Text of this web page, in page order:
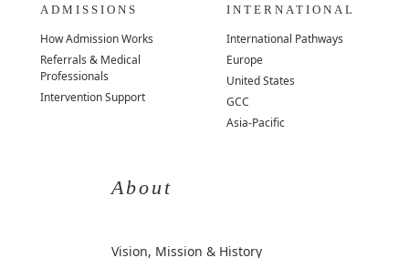
ADMISSIONS
How Admission Works
Referrals & Medical
Professionals
Intervention Support
INTERNATIONAL
International Pathways
Europe
United States
GCC
Asia-Pacific
About
Vision, Mission & History